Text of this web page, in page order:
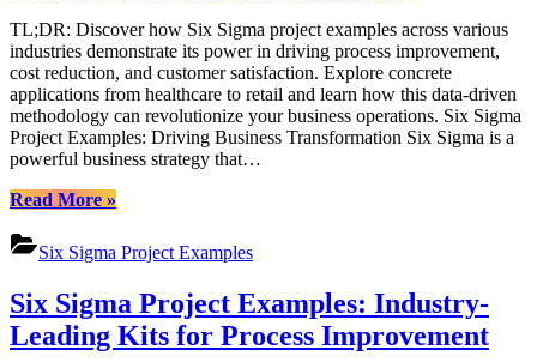
with
Six
Sigma
Strategies:
A
Comprehensive
Look
Six
Project
Examples
TL;DR: Discover how Six Sigma project examples across various
industries demonstrate its power in driving process improvement,
cost reduction, and customer satisfaction. Explore concrete
applications from healthcare to retail and learn how this data-driven
methodology can revolutionize your business operations. Six Sigma
Project Examples: Driving Business Transformation Six Sigma is a
powerful business strategy that…
Read More“Transform
Business
with
Sigma
Strategies:
A
»
Six Sigma Project Examples
Six Sigma Project Examples: Industry-
Leading Kits for Process Improvement